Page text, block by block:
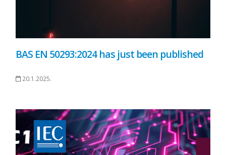
BAS EN 50293:2024 has just been published
20.1.2025.